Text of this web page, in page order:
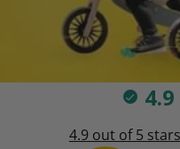
Load
4.9
4.9 out of 5